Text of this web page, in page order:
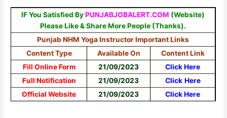
IF You Satisfied ByPUNJABJOBALERT.COM (Website)
Please Like & Share More People (Thanks).
Punjab NHM Yoga Instructor Important Links
Content Type
Available On
Content Link
Fill Online Form
21/09/2023
Click Here
Full Notification
21/09/2023 Click Here
Official Website
21/09/2023 Click Here